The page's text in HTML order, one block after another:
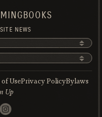
BOOKS
SITE NEWS
UsePrivacy PolicyBylaws
Up